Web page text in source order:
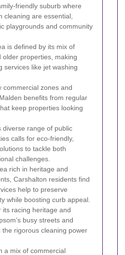
friendly suburb where
cleaning are essential,
playgrounds and community
is defined by its mix of
older properties, making
services like jet washing
commercial zones and
benefits from regular
keep properties looking
diverse range of public
calls for eco-friendly,
to tackle both
challenges.
rich in heritage and
Carshalton residents find
help to preserve
while boosting curb appeal.
its racing heritage and
busy streets and
the rigorous cleaning power
a mix of commercial